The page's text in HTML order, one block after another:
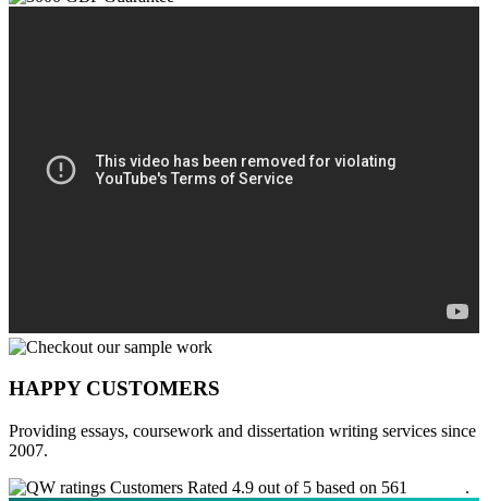
HAPPY CUSTOMERS
Providing essays, coursework and dissertation writing services since
2007.
Customers Rated 4.9 out of 5 based on 561
.